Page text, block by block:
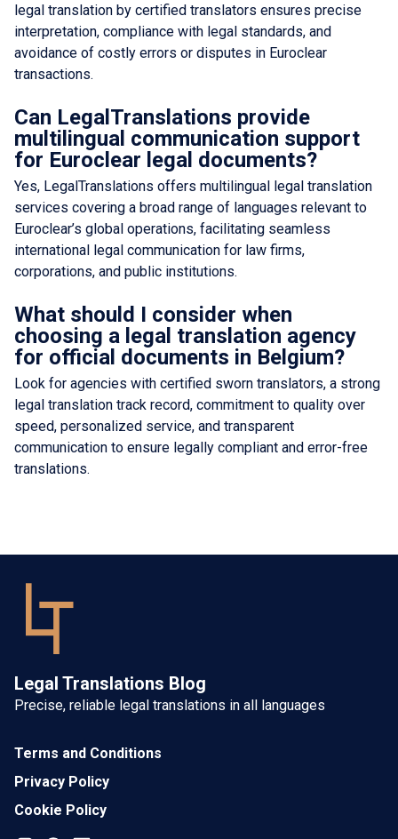
legal translation by certified translators ensures precise
interpretation, compliance with legal standards, and
avoidance of costly errors or disputes in Euroclear
transactions.
Can LegalTranslations provide
multilingual communication support
for Euroclear legal documents?
Yes, LegalTranslations offers multilingual legal translation
services covering a broad range of languages relevant to
Euroclear’s global operations, facilitating seamless
international legal communication for law firms,
corporations, and public institutions.
What should I consider when
choosing a legal translation agency
for official documents in Belgium?
Look for agencies with certified sworn translators, a strong
legal translation track record, commitment to quality over
speed, personalized service, and transparent
communication to ensure legally compliant and error-free
translations.
Legal Translations Blog
Precise, reliable legal translations in all languages
Terms and Conditions
Privacy Policy
Cookie Policy